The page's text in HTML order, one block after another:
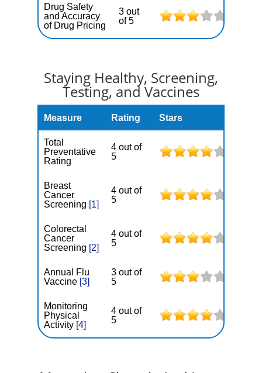
Drug Safety
and Accuracy
of Drug Pricing
3 out
of 5
Staying Healthy, Screening,
Testing, and Vaccines
Measure Rating Stars
Total
Preventative
Rating
4 out of
5
Breast
Cancer
Screening [1]
4 out of
5
Colorectal
Cancer
Screening [2]
4 out of
5
Annual Flu
Vaccine [3]
3 out of
5
Monitoring
Physical
Activity [4]
4 out of
5